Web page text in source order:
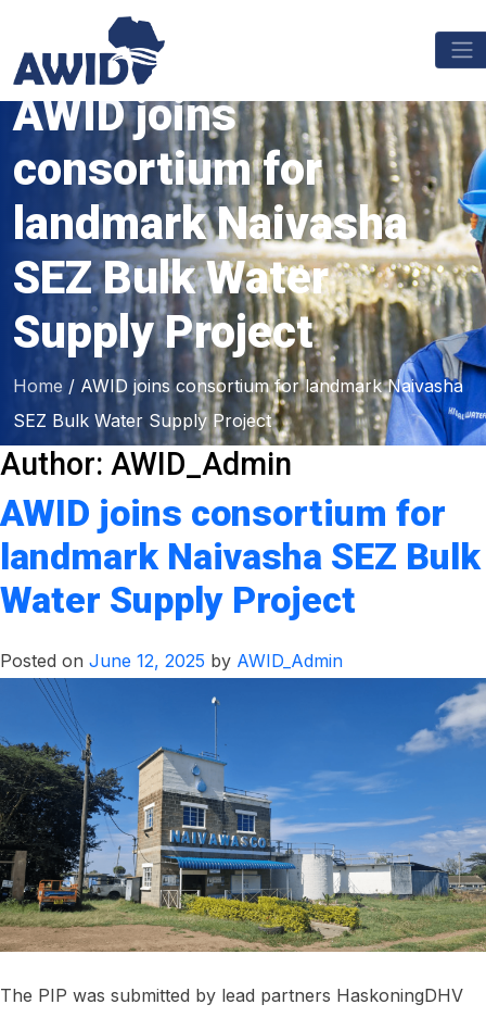
AWID joins
consortium for
landmark Naivasha
SEZ Bulk Water
Supply Project
Home / AWID joins consortium for landmark Naivasha
SEZ Bulk Water Supply Project
Author: AWID_Admin
AWID joins consortium for
landmark Naivasha SEZ Bulk
Water Supply Project
Posted on June 12, 2025 by AWID_Admin
The PIP was submitted by lead partners HaskoningDHV